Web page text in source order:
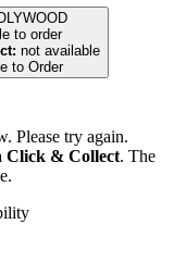
to order
not available
to Order
Please try again.
Click & Collect. The